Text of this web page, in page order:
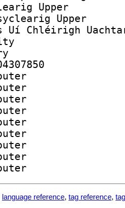
language reference, tag reference,